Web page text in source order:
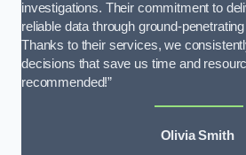
investigations. Their commitment to
reliable data through ground-
Thanks to their services, we
decisions that save us time and
recommended!”
Olivia Smith